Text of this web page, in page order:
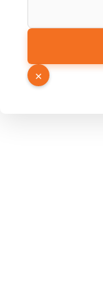
URL
PDF
×